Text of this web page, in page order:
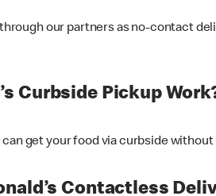
our partners as no-contact
Curbside Pickup
get your food via curbside without
Contactless